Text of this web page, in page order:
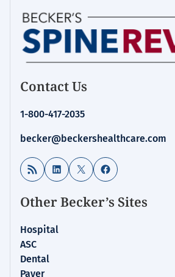
Contact Us
1-800-417-2035
becker@beckershealthcare.com
RSS Feed LinkedIn
X Facebook
Other Becker’s Sites
Hospital
ASC
Dental
Payer